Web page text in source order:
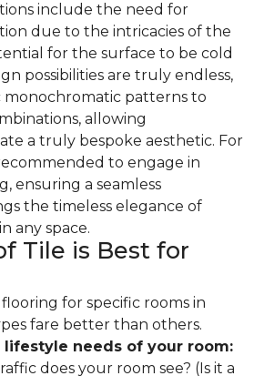
include the need for
due to the intricacies of the
for the surface to be cold
possibilities are truly endless,
monochromatic patterns to
allowing
a truly bespoke aesthetic. For
to engage in
ensuring a seamless
the timeless elegance of
any space.
Tile is Best for
for specific rooms in
fare better than others.
lifestyle needs of your room:
does your room see? (Is it a